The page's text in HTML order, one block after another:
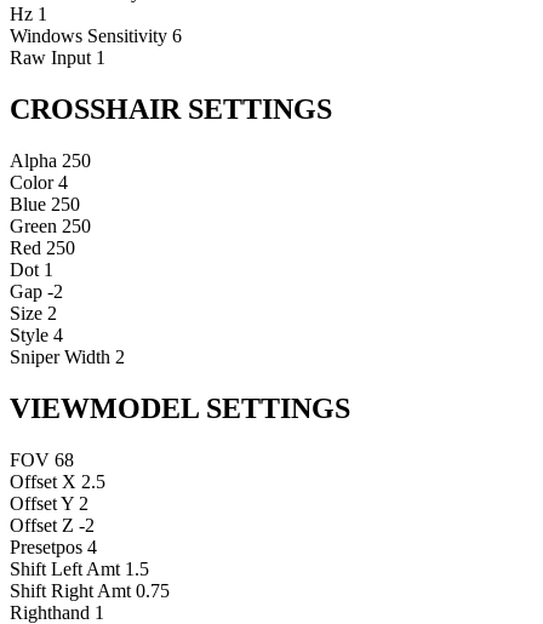
Hz 1
Windows Sensitivity 6
Raw Input 1
CROSSHAIR SETTINGS
Alpha 250
Color 4
Blue 250
Green 250
Red 250
Dot 1
Gap -2
Size 2
Style 4
Sniper Width 2
VIEWMODEL SETTINGS
FOV 68
Offset X 2.5
Offset Y 2
Offset Z -2
Presetpos 4
Shift Left Amt 1.5
Shift Right Amt 0.75
Righthand 1